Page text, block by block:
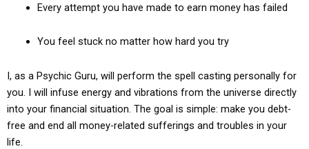
Every attempt you have made to earn money has failed
You feel stuck no matter how hard you try
I, as a Psychic Guru, will perform the spell casting personally for
you. I will infuse energy and vibrations from the universe directly
into your financial situation. The goal is simple: make you debt-
free and end all money-related sufferings and troubles in your
life.